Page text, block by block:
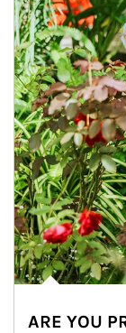
ARE YOU